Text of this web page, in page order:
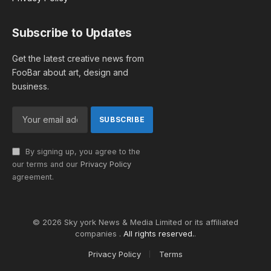
Subscribe to Updates
Get the latest creative news from
FooBar about art, design and
business.
By signing up, you agree to the
our terms and our Privacy Policy
agreement.
© 2026 Sky york News & Media Limited or its affiliated
companies . All rights reserved..
Privacy Policy Terms